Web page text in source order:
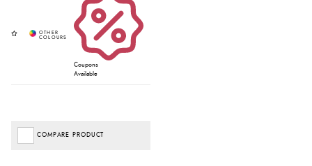
Coupons
Available
COMPARE PRODUCT